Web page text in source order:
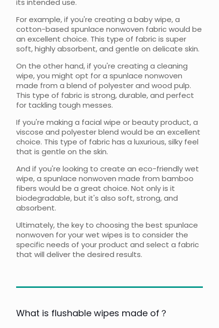
its intended use.
For example, if you're creating a baby wipe, a
cotton-based spunlace nonwoven fabric would be
an excellent choice. This type of fabric is super
soft, highly absorbent, and gentle on delicate skin.
On the other hand, if you're creating a cleaning
wipe, you might opt for a spunlace nonwoven
made from a blend of polyester and wood pulp.
This type of fabric is strong, durable, and perfect
for tackling tough messes.
If you're making a facial wipe or beauty product, a
viscose and polyester blend would be an excellent
choice. This type of fabric has a luxurious, silky feel
that is gentle on the skin.
And if you're looking to create an eco-friendly wet
wipe, a spunlace nonwoven made from bamboo
fibers would be a great choice. Not only is it
biodegradable, but it's also soft, strong, and
absorbent.
Ultimately, the key to choosing the best spunlace
nonwoven for your wet wipes is to consider the
specific needs of your product and select a fabric
that will deliver the desired results.
What is flushable wipes made of？